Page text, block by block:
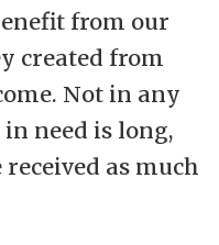
from our
created from
Not in any
need is long,
as much